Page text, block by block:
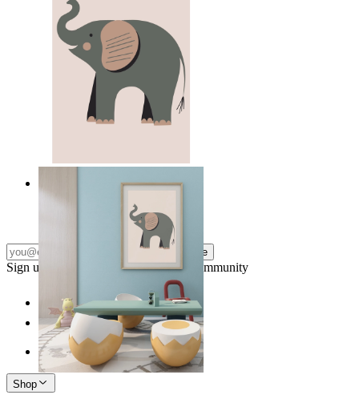
Subscribe
Sign up to our newsletter & join our community
Shop